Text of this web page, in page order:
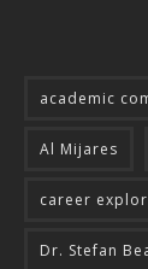
academic
Al Mijares
career
Dr. Stefan